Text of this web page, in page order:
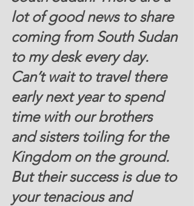
lot of good news to share
coming from South Sudan
to my desk every day.
Can’t wait to travel there
early next year to spend
time with our brothers
and sisters toiling for the
Kingdom on the ground.
But their success is due to
your tenacious and